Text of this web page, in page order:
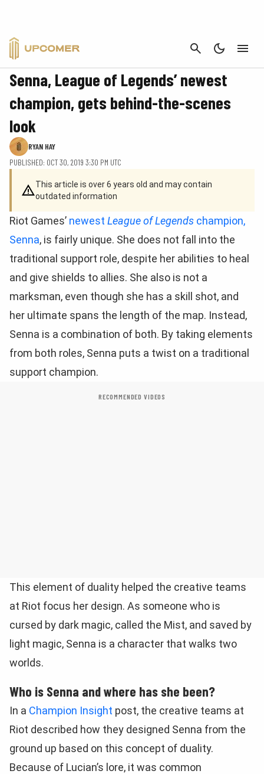
CANCEL
FEATURE
Senna, League of Legends’ newest
champion, gets behind-the-scenes
look
RYAN HAY
PUBLISHED: OCT 30, 2019 3:30 PM UTC
This article is over 6 years old and may contain
outdated information
Riot Games’ newest League of Legends champion,
Senna, is fairly unique. She does not fall into the
traditional support role, despite her abilities to heal
and give shields to allies. She also is not a
marksman, even though she has a skill shot, and
her ultimate spans the length of the map. Instead,
Senna is a combination of both. By taking elements
from both roles, Senna puts a twist on a traditional
support champion.
RECOMMENDED VIDEOS
This element of duality helped the creative teams
at Riot focus her design. As someone who is
cursed by dark magic, called the Mist, and saved by
light magic, Senna is a character that walks two
worlds.
Who is Senna and where has she been?
In a Champion Insight post, the creative teams at
Riot described how they designed Senna from the
ground up based on this concept of duality.
Because of Lucian’s lore, it was common